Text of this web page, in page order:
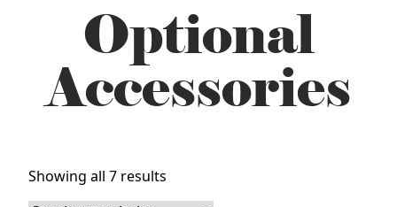
Optional
Accessories
Showing all 7 results
by